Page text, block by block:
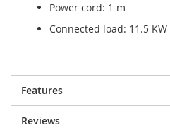
Power cord: 1 m
Connected load: 11.5 KW
Features
Reviews